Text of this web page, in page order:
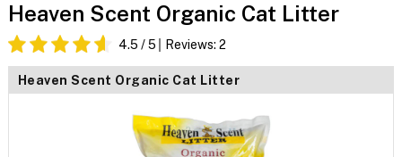
Heaven Scent Organic Cat Litter
4.5 / 5 Reviews: 2
Heaven Scent Organic Cat Litter